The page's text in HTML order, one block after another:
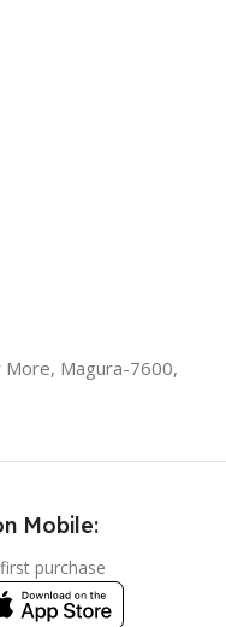
More, Magura-7600,
Mobile:
purchase